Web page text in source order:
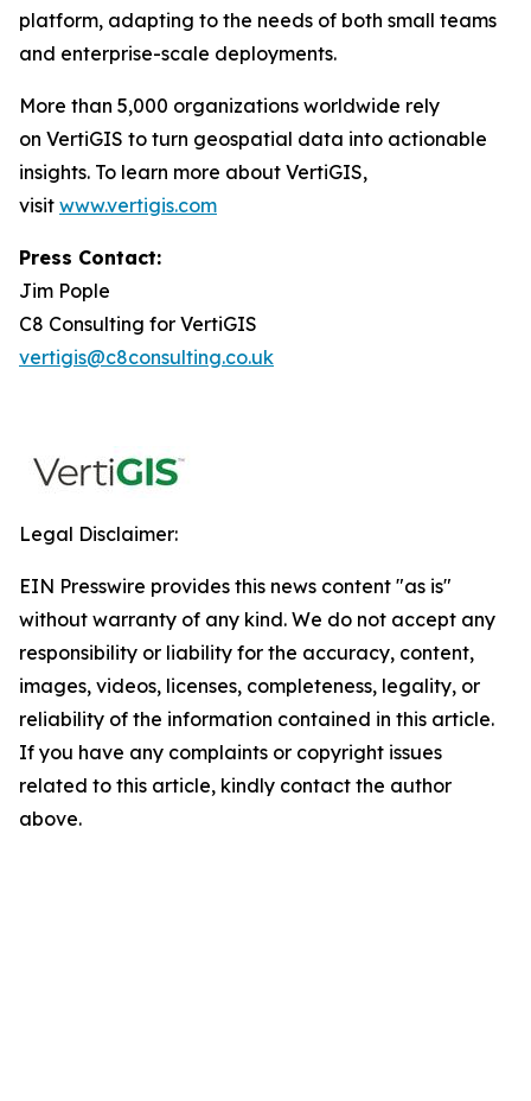
platform, adapting to the needs of both small teams
and enterprise-scale deployments.
More than 5,000 organizations worldwide rely
on VertiGIS to turn geospatial data into actionable
insights. To learn more about VertiGIS,
visit www.vertigis.com
Press Contact:
Jim Pople
C8 Consulting for VertiGIS
vertigis@c8consulting.co.uk
Legal Disclaimer:
EIN Presswire provides this news content "as is"
without warranty of any kind. We do not accept any
responsibility or liability for the accuracy, content,
images, videos, licenses, completeness, legality, or
reliability of the information contained in this article.
If you have any complaints or copyright issues
related to this article, kindly contact the author
above.